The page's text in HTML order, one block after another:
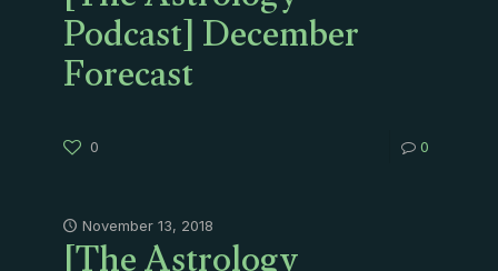
Podcast] December
Forecast
0 0
November 13, 2018